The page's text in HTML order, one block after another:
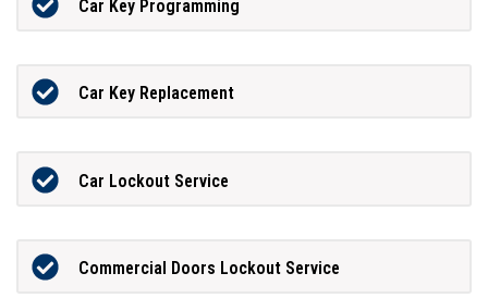
Car Key Programming
Car Key Replacement
Car Lockout Service
Commercial Doors Lockout Service